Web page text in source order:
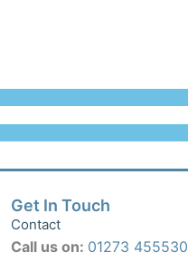
Get In Touch
Contact
Call us on: 01273 455530